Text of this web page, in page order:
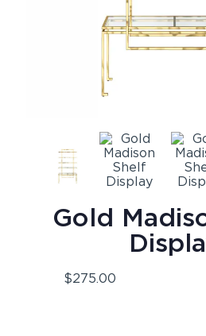
Gold
$275.00